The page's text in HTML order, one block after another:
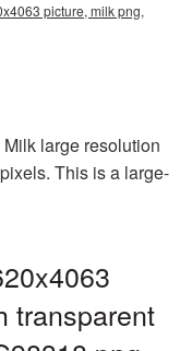
picture, milk png,
large resolution
This is a large-
transparent